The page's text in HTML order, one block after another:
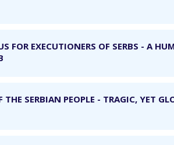
FOR EXECUTIONERS OF SERBS - A
SERBIAN PEOPLE - TRAGIC, YET